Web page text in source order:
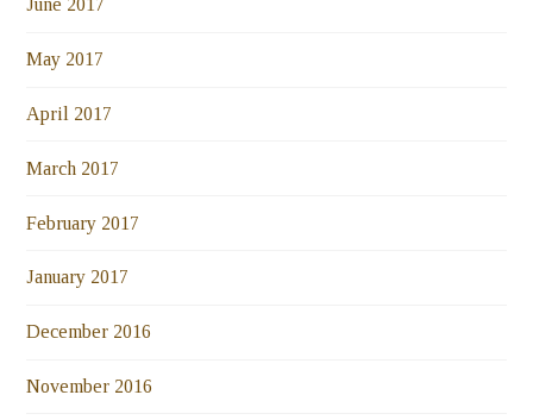
June 2017
May 2017
April 2017
March 2017
February 2017
January 2017
December 2016
November 2016